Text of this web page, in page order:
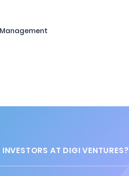
AT DIGI VENTURES?